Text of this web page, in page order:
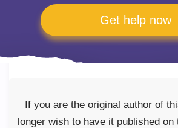
Get help now
If you are the original author of
longer wish to have it published on